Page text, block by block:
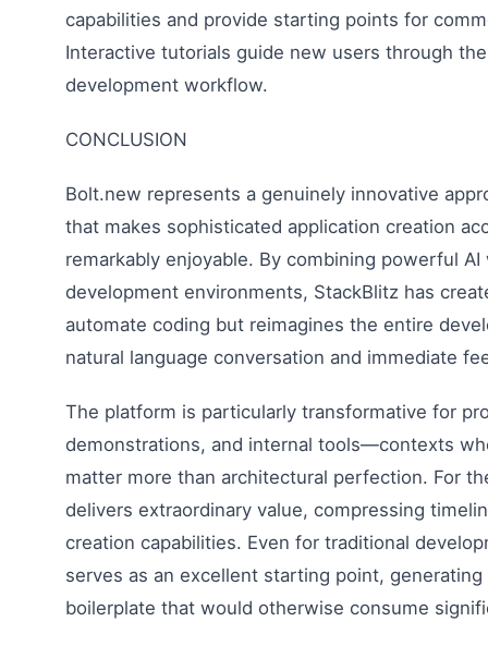
capabilities and provide starting points for
Interactive tutorials guide new users through
development workflow.
CONCLUSION
Bolt.new represents a genuinely innovative
that makes sophisticated application creation
remarkably enjoyable. By combining powerful
development environments, StackBlitz has
automate coding but reimagines the entire
natural language conversation and immediate
The platform is particularly transformative for
demonstrations, and internal tools—contexts
matter more than architectural perfection. For
delivers extraordinary value, compressing
creation capabilities. Even for traditional
serves as an excellent starting point,
boilerplate that would otherwise consume